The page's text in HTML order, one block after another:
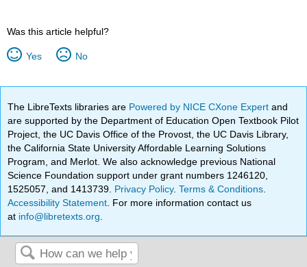
Was this article helpful?
Yes No
The LibreTexts libraries are Powered by NICE CXone Expertand
are supported by the Department of Education Open Textbook Pilot
Project, the UC Davis Office of the Provost, the UC Davis Library,
the California State University Affordable Learning Solutions
Program, and Merlot. We also acknowledge previous National
Science Foundation support under grant numbers 1246120,
1525057, and 1413739. Privacy Policy.Terms & Conditions
Accessibility Statement . For more information contact us
at info@libretexts.org